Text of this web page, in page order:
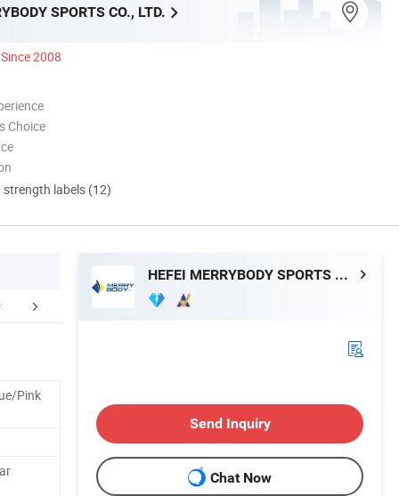
SPORTS CO., LTD.
Since 2008
Choice
strength labels (12)
Exhibition Certifications
Pink
HEFEI MERRYBODY SPORTS CO., LTD.
Send Inquiry
Chat Now